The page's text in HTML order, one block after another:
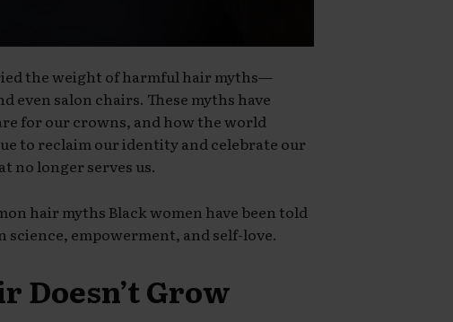
the weight of harmful hair myths—
even salon chairs. These myths have
for our crowns, and how the world
to reclaim our identity and celebrate our
no longer serves us.
hair myths Black women have been told
empowerment, and self-love.
Doesn’t Grow